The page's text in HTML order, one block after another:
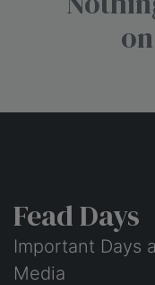
Fead Days
Important Days
Media